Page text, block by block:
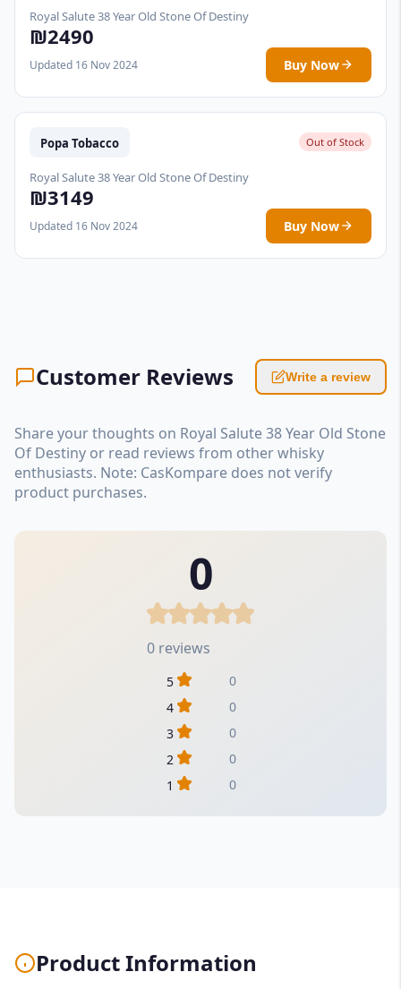
Royal Salute 38 Year Old Stone Of Destiny
₪2490
Updated 16 Nov 2024 Buy Now
Popa Tobacco Out of Stock
Royal Salute 38 Year Old Stone Of Destiny
₪3149
Updated 16 Nov 2024 Buy Now
Customer Reviews Write a review
Share your thoughts on Royal Salute 38 Year Old Stone
Of Destiny or read reviews from other whisky
enthusiasts. Note: CasKompare does not verify
product purchases.
0
0 reviews
5
0
4
0
3
0
2
0
1
0
Product Information